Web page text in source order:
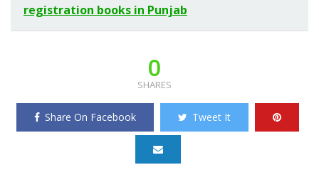
registration books in Punjab
0
SHARES
Share On Facebook Tweet It